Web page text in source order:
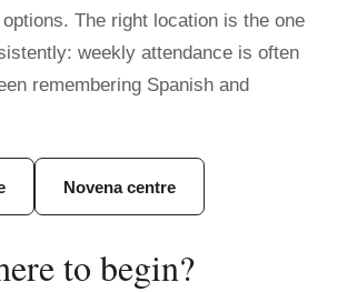
The right location is the one
weekly attendance is often
remembering Spanish and
Novena centre
to begin?